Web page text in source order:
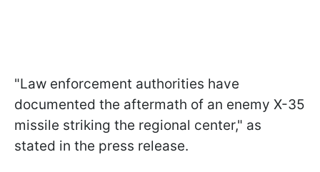
"Law enforcement authorities have
documented the aftermath of an enemy X-35
missile striking the regional center," as
stated in the press release.